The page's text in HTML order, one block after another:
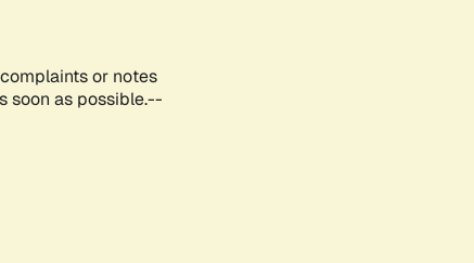
or notes
soon as possible.--